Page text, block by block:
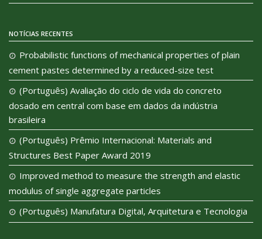
NOTÍCIAS RECENTES
Probabilistic functions of mechanical properties of plain
cement pastes determined by a reduced-size test
(Português) Avaliação do ciclo de vida do concreto
dosado em central com base em dados da indústria
brasileira
(Português) Prêmio Internacional: Materials and
Structures Best Paper Award 2019
Improved method to measure the strength and elastic
modulus of single aggregate particles
(Português) Manufatura Digital, Arquitetura e Tecnologia